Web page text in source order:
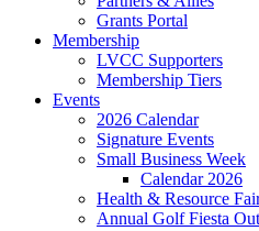
Grants Portal
Membership
LVCC Supporters
Membership Tiers
Events
2026 Calendar
Signature Events
Small Business Week
Calendar 2026
Health & Resource
Annual Golf Fiesta